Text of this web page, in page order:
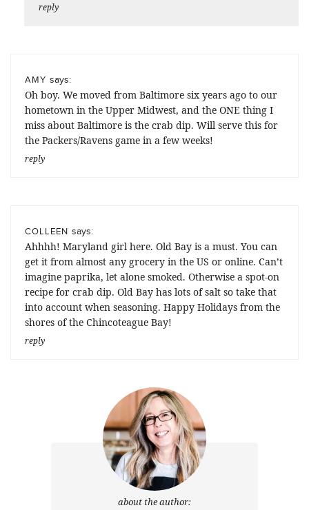
reply
AMY says:
Oh boy. We moved from Baltimore six years ago to our
hometown in the Upper Midwest, and the ONE thing I
miss about Baltimore is the crab dip. Will serve this for
the Packers/Ravens game in a few weeks!
reply
COLLEEN says:
Ahhhh! Maryland girl here. Old Bay is a must. You can
get it from almost any grocery in the US or online. Can’t
imagine paprika, let alone smoked. Otherwise a spot-on
recipe for crab dip. Old Bay has lots of salt so take that
into account when seasoning. Happy Holidays from the
shores of the Chincoteague Bay!
reply
about the author: